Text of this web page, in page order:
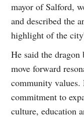
mayor of Salford,
and described the
highlight of the
He said the
move forward
community
commitment to
culture, education